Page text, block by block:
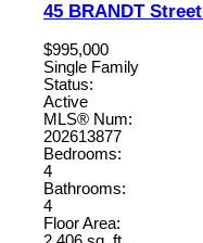
45 BRANDT Street
$995,000
Single Family
Status:
Active
MLS® Num:
202613877
Bedrooms:
4
Bathrooms:
4
Floor Area: